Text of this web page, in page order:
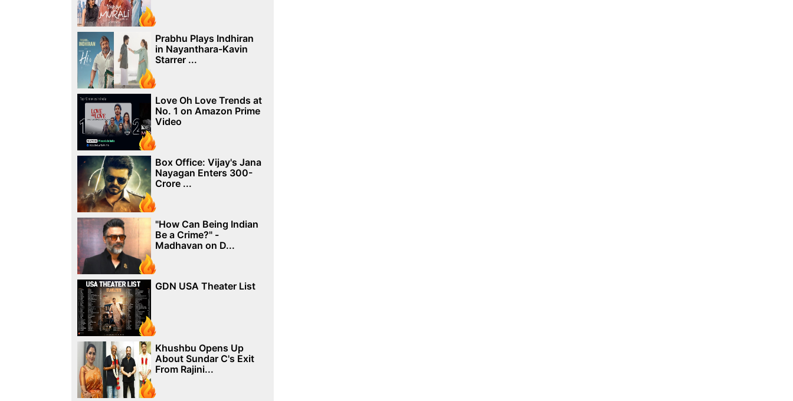
Prabhu Plays Indhiran
in Nayanthara-Kavin
Starrer ...
Love Oh Love Trends at
No. 1 on Amazon Prime
Video
Box Office: Vijay's Jana
Nayagan Enters 300-
Crore ...
"How Can Being Indian
Be a Crime?" -
Madhavan on D...
GDN USA Theater List
Khushbu Opens Up
About Sundar C's Exit
From Rajini...